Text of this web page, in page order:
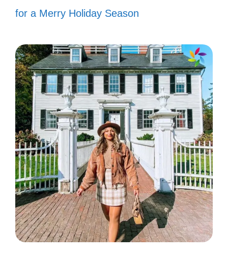
Life is a journey; enjoy every twist
Stand tall like a titan and face your
fears head-on! 🗡️
Your journey is unique; embrace
every moment of it! 🌌
Remember, every hero has their
origin story! What’s yours? 📜
Believe in the power of friendship; it
can move mountains! 👫
With every challenge, you become a
for a Merry Holiday Season